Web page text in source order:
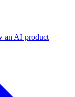
an AI product